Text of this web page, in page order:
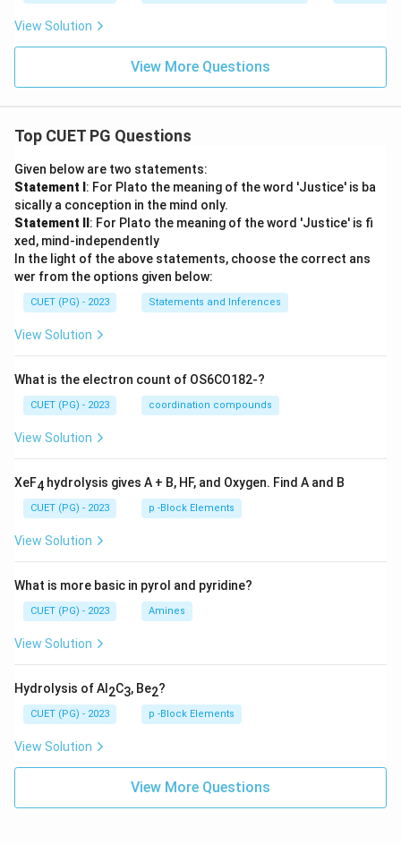
View Solution
View More Questions
Top CUET PG Questions
Given below are two statements:
Statement I : For Plato the meaning of the word 'Justice' is ba
sically a conception in the mind only.
Statement II : For Plato the meaning of the word 'Justice' is fi
xed, mind-independently
In the light of the above statements, choose the correct ans
wer from the options given below:
CUET (PG) - 2023 Statements and Inferences
View Solution
What is the electron count of OS6CO182-?
CUET (PG) - 2023 coordination compounds
View Solution
XeF4 hydrolysis gives A + B, HF, and Oxygen. Find A and B
CUET (PG) - 2023 p -Block Elements
View Solution
What is more basic in pyrol and pyridine?
CUET (PG) - 2023 Amines
View Solution
Hydrolysis of Al 2C3, Be2?
CUET (PG) - 2023 p -Block Elements
View Solution
View More Questions